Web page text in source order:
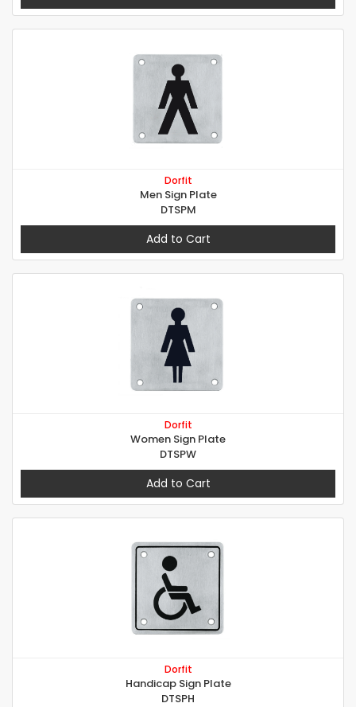
Dorfit
Men Sign Plate
DTSPM
Add to Cart
Dorfit
Women Sign Plate
DTSPW
Add to Cart
Dorfit
Handicap Sign Plate
DTSPH